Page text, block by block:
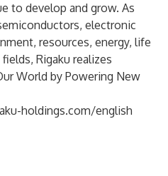
to develop and grow. As
electronic
resources, energy, life
Rigaku realizes
World by Powering New
holdings.com/english